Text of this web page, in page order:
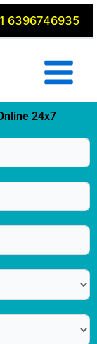
6396746935
24x7